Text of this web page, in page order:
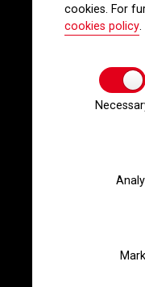
cookies. For
cookies policy.